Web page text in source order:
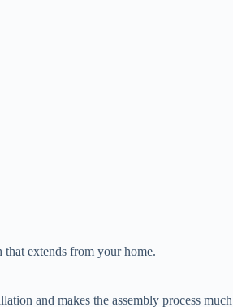
extends from your home.
and makes the assembly process much